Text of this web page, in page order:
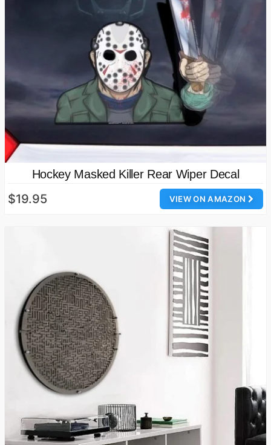
Hockey Masked Killer Rear Wiper Decal
VIEW ON AMAZON
$19.95